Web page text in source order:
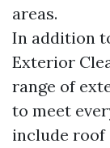
areas.
In addition
Exterior
range of
to meet
include roof